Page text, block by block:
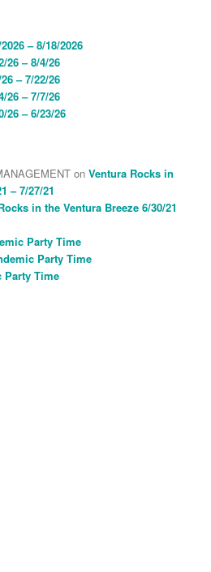
– 8/18/2026
26 – 8/4/26
– 7/22/26
26 – 7/7/26
26 – 6/23/26
onVentura Rocks in
– 7/27/21
in the Ventura Breeze 6/30/21
Party Time
Party Time
Party Time